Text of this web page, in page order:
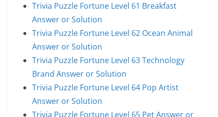
Trivia Puzzle Fortune Level 61 Breakfast
Answer or Solution
Trivia Puzzle Fortune Level 62 Ocean Animal
Answer or Solution
Trivia Puzzle Fortune Level 63 Technology
Brand Answer or Solution
Trivia Puzzle Fortune Level 64 Pop Artist
Answer or Solution
Trivia Puzzle Fortune Level 65 Pet Answer or